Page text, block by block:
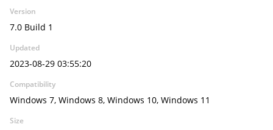
Version
7.0 Build 1
Updated
2023-08-29 03:55:20
Compatibility
Windows 7, Windows 8, Windows 10, Windows 11
Size